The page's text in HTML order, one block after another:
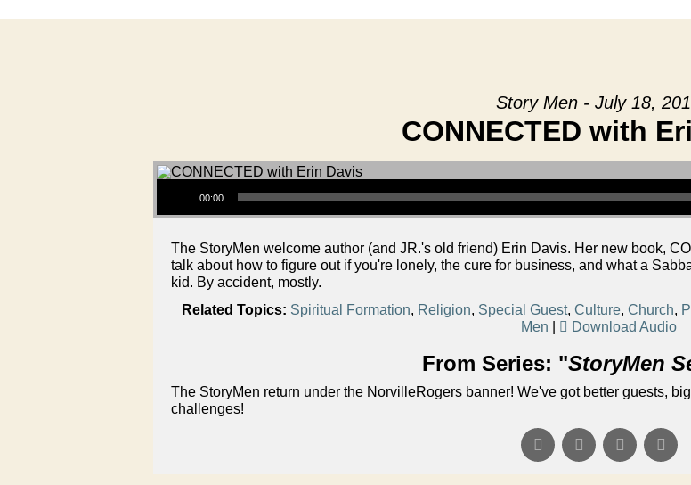
Story Men - July 18,
CONNECTED with
Audio Player
00:00
The StoryMen welcome author (and JR.'s old friend) Erin Davis. Her new book,
talk about how to figure out if you're lonely, the cure for business, and what a
kid. By accident, mostly.
Related Topics: Spiritual Formation, Religion, Special Guest, Culture, Church,
Men
Download Audio
From Series: "StoryMen
The StoryMen return under the NorvilleRogers banner! We've got better guests,
challenges!